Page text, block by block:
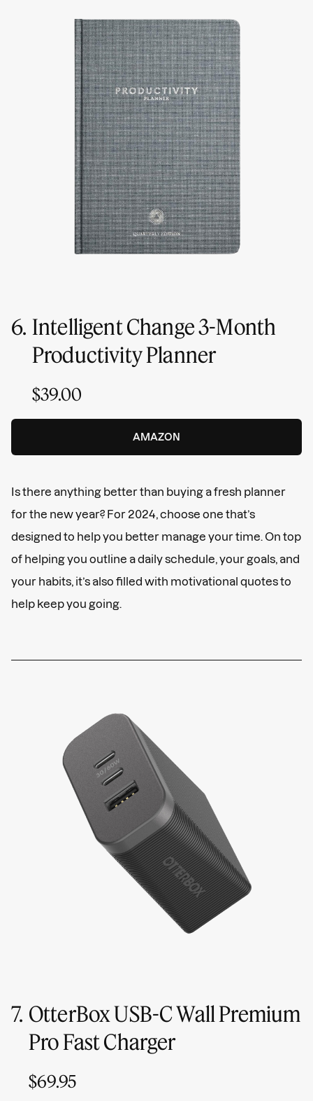
6. Intelligent Change 3-Month
Productivity Planner
$39.00
AMAZON
Is there anything better than buying a fresh planner
for the new year? For 2024, choose one that’s
designed to help you better manage your time. On top
of helping you outline a daily schedule, your goals, and
your habits, it’s also filled with motivational quotes to
help keep you going.
7. OtterBox USB-C Wall Premium
Pro Fast Charger
$69.95